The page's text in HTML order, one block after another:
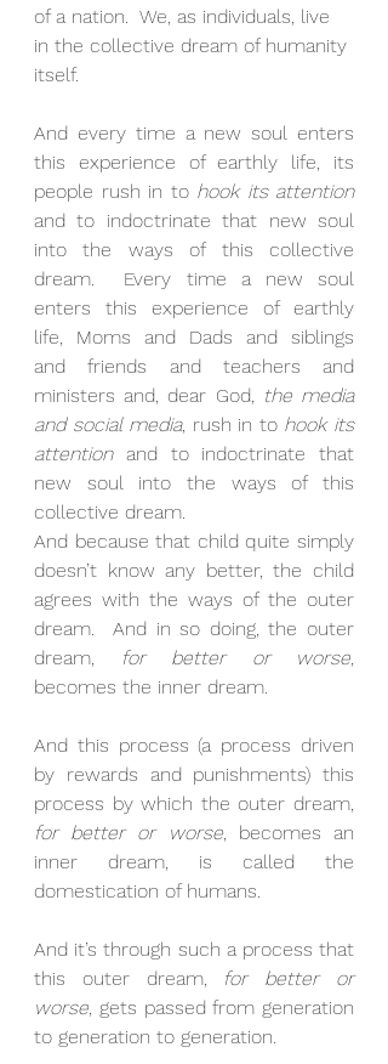
of a nation.  We, as individuals, live
in the collective dream of humanity
itself.
And every time a new soul enters
this experience of earthly life, its
people rush in to hook its attention
and to indoctrinate that new soul
into the ways of this collective
dream.  Every time a new soul
enters this experience of earthly
life, Moms and Dads and siblings
and friends and teachers and
ministers and, dear God, the media
and social media, rush in to hook its
attention and to indoctrinate that
new soul into the ways of this
collective dream.
And because that child quite simply
doesn’t know any better, the child
agrees with the ways of the outer
dream.  And in so doing, the outer
dream,
for better or worse,
becomes the inner dream.
And this process (a process driven
by rewards and punishments) this
for better or worse, becomes an
inner dream, is called the
domestication of humans.
And it’s through such a process that
this outer dream, for better or
worse, gets passed from generation
to generation to generation.